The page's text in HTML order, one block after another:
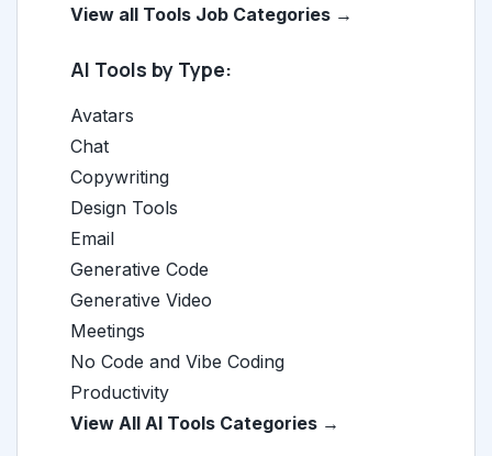
View all Tools Job Categories →
AI Tools by Type:
Avatars
Chat
Copywriting
Design Tools
Email
Generative Code
Generative Video
Meetings
No Code and Vibe Coding
Productivity
View All AI Tools Categories →